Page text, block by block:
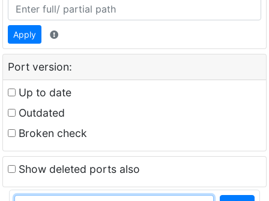
Apply
Port version:
Up to date
Outdated
Broken check
Show deleted ports also